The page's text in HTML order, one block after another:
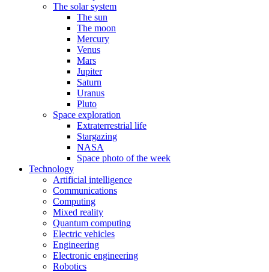
The solar system
The sun
The moon
Mercury
Venus
Mars
Jupiter
Saturn
Uranus
Pluto
Space exploration
Extraterrestrial life
Stargazing
NASA
Space photo of the week
Technology
Artificial intelligence
Communications
Computing
Mixed reality
Quantum computing
Electric vehicles
Engineering
Electronic engineering
Robotics